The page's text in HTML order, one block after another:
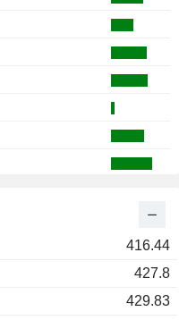
416.44
427.8
429.83